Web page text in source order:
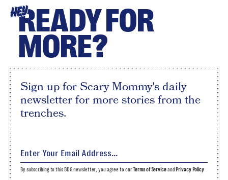
HEYREADY FOR
MORE?
Sign up for Scary Mommy's daily
newsletter for more stories from the
trenches.
By subscribing to this BDG newsletter, you agree to ourTerms of Serviceand Privacy Policy